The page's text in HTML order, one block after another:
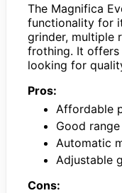
The Magnifica
functionality for
grinder, multiple
frothing. It offers
looking for
Pros:
Affordable
Good
Automatic
Adjustable
Cons: